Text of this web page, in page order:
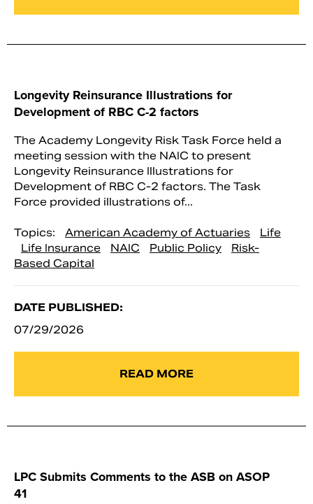
Longevity Reinsurance Illustrations for
Development of RBC C-2 factors
The Academy Longevity Risk Task Force held a
meeting session with the NAIC to present
Longevity Reinsurance Illustrations for
Development of RBC C-2 factors. The Task
Force provided illustrations of...
Topics: American Academy of Actuaries
Life
Life Insurance
NAIC Public Policy
Risk-
Based Capital
DATE PUBLISHED:
07/29/2026
READ MORE
LPC Submits Comments to the ASB on ASOP
41